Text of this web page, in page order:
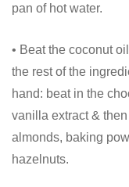
pan of hot water.
• Beat the coconut
the rest of the
hand: beat in the
vanilla extract &
almonds, baking
hazelnuts.